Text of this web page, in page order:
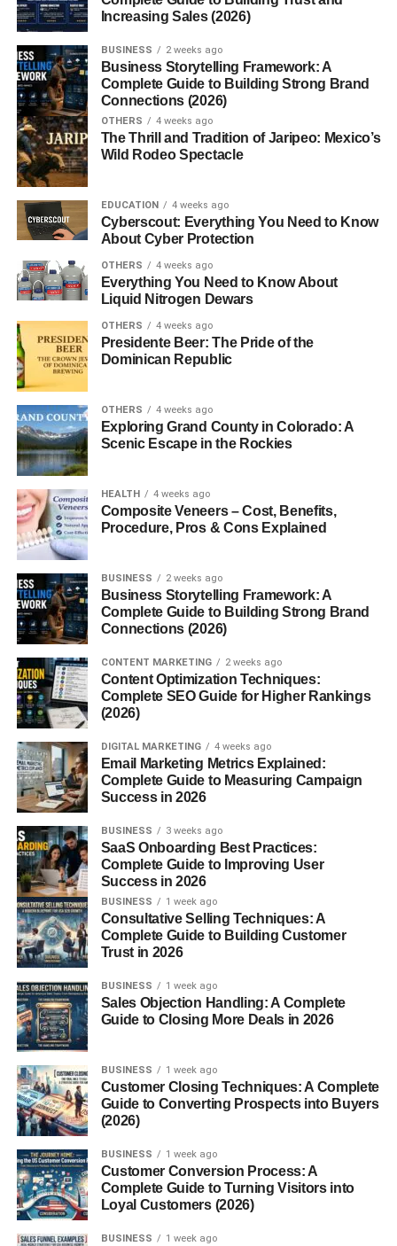
Grocery Stores
Online Retailers
International Availability
Best Ways to Store Chips
How to Keep Them Crisp
Are There Alternatives to Munchos?
Similar Potato Snacks
Other Light and Airy Chips
FAQs
1. Are Munchos gluten-
real potatoes?
3. Are Munchos baked or
spicy flavors?
5. How long do Munchos
Introduction to Munchos
What Are Munchos?
Munchos are a popular potato-based snack known for
their light, airy texture and extra crispy
traditional potato chips, they have a unique puffed design
that delivers a satisfying crunch without feeling too heavy.
The Origins of Munchos Chips
Munchoswere introduced by Frito-Lay, becoming a
favorite among snack lovers thanks to their distinctive
taste and texture. Over the years, they’ve earned a loyal
fan base who appreciate their simple yet irresistible flavor.
Why Munchos Are So
Popular
Texture and Taste
One bite of Munchos and you immediately notice the
difference. They’re crisp, light, and almost melt in your
mouth—a perfect balance that keeps snack lovers coming
back for more.
Increasing Sales (2026)
BUSINESS 2 weeks ago
Business Storytelling Framework: A
Complete Guide to Building Strong Brand
Connections (2026)
OTHERS 4 weeks ago
The Thrill and Tradition of Jaripeo: Mexico’s
Wild Rodeo Spectacle
EDUCATION 4 weeks ago
Cyberscout: Everything You Need to Know
About Cyber Protection
OTHERS 4 weeks ago
Everything You Need to Know About
Liquid Nitrogen Dewars
OTHERS 4 weeks ago
Presidente Beer: The Pride of the
Dominican Republic
OTHERS 4 weeks ago
Exploring Grand County in Colorado: A
Scenic Escape in the Rockies
HEALTH 4 weeks ago
Composite Veneers – Cost, Benefits,
Procedure, Pros & Cons Explained
BUSINESS 2 weeks ago
Business Storytelling Framework: A
Complete Guide to Building Strong Brand
Connections (2026)
CONTENT MARKETING 2 weeks ago
Content Optimization Techniques:
Complete SEO Guide for Higher Rankings
(2026)
DIGITAL MARKETING 4 weeks ago
Email Marketing Metrics Explained:
Complete Guide to Measuring Campaign
Success in 2026
BUSINESS 3 weeks ago
SaaS Onboarding Best Practices:
Complete Guide to Improving User
Success in 2026
BUSINESS 1 week ago
Consultative Selling Techniques: A
Complete Guide to Building Customer
Trust in 2026
BUSINESS 1 week ago
Sales Objection Handling: A Complete
Guide to Closing More Deals in 2026
BUSINESS 1 week ago
Customer Closing Techniques: A Complete
Guide to Converting Prospects into Buyers
(2026)
BUSINESS 1 week ago
Customer Conversion Process: A
Complete Guide to Turning Visitors into
Loyal Customers (2026)
BUSINESS 1 week ago